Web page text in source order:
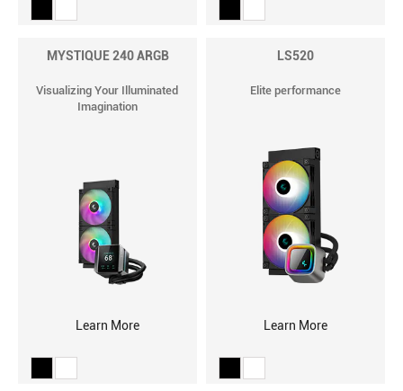
MYSTIQUE 240 ARGB
Visualizing Your Illuminated
Imagination
Learn More
LS520
Elite performance
Learn More